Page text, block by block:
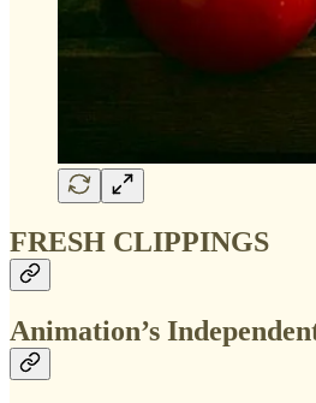
FRESH CLIPPINGS
Animation’s